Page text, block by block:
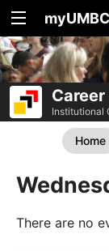
myUMBC
Institutional
Home
There are no